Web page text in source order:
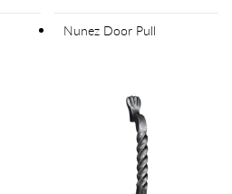
Nunez Door Pull